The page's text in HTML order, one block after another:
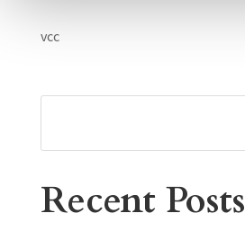
vcc
Recent Posts